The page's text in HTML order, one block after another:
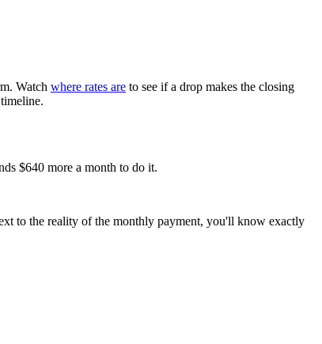
Watch where rates are to see if a drop makes the closing
$640 more a month to do it.
to the reality of the monthly payment, you'll know exactly